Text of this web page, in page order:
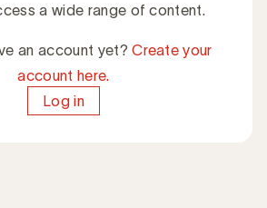
a wide range of content.
an account yet?Create your
account here.
Log in